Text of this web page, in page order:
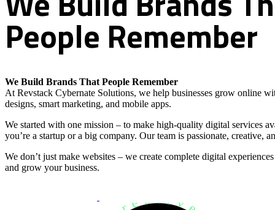
People Remember
We Build Brands That People Remember
At Revstack Cybernate Solutions, we help businesses grow online
designs, smart marketing, and mobile apps.
We started with one mission – to make high-quality digital services
you’re a startup or a big company. Our team is passionate, creative,
We don’t just make websites – we create complete digital
and grow your business.